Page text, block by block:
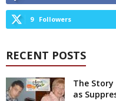
9 Followers
RECENT POSTS
The Story
as